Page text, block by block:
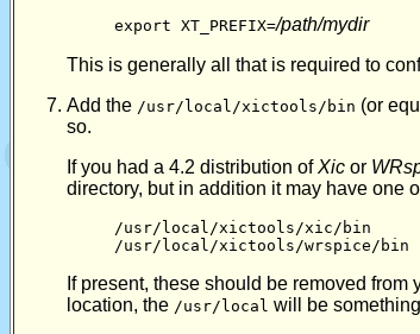
export XT_PREFIX=/path/mydir
This is generally all that is required to
Add the /usr/local/xictools/bin (or
so.
If you had a 4.2 distribution ofXic or
directory, but in addition it may have one
/usr/local/xictools/xic/bin
/usr/local/xictools/wrspice/bin
If present, these should be removed
location, the /usr/local will be